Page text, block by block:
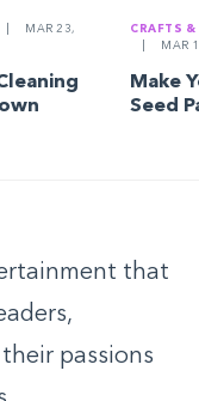
MAR 23,
CRAFTS &
MAR
Make
Seed
that
passions